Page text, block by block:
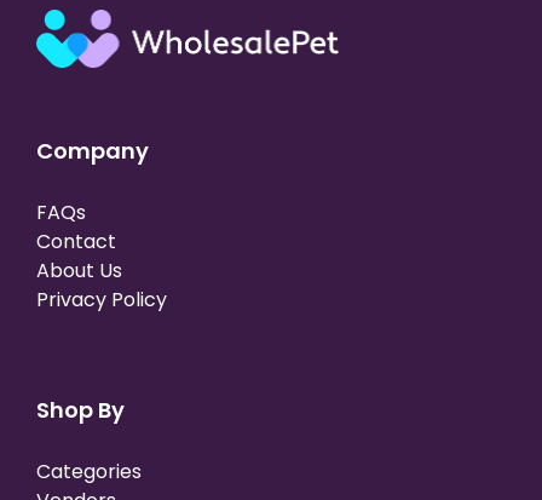
Company
FAQs
Contact
About Us
Privacy Policy
Shop By
Categories